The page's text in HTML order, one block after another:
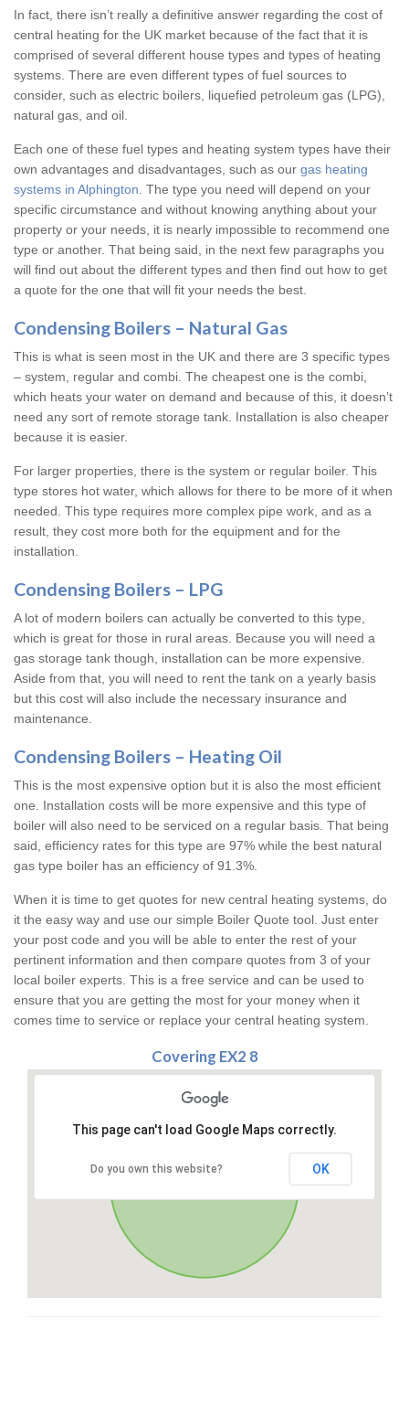
In fact, there isn’t really a definitive answer regarding the cost of
central heating for the UK market because of the fact that it is
comprised of several different house types and types of heating
systems. There are even different types of fuel sources to
consider, such as electric boilers, liquefied petroleum gas (LPG),
natural gas, and oil.
Each one of these fuel types and heating system types have their
own advantages and disadvantages, such as our gas heating
systems in Alphington . The type you need will depend on your
specific circumstance and without knowing anything about your
property or your needs, it is nearly impossible to recommend one
type or another. That being said, in the next few paragraphs you
will find out about the different types and then find out how to get
a quote for the one that will fit your needs the best.
Condensing Boilers – Natural Gas
This is what is seen most in the UK and there are 3 specific types
– system, regular and combi. The cheapest one is the combi,
which heats your water on demand and because of this, it doesn’t
need any sort of remote storage tank. Installation is also cheaper
because it is easier.
For larger properties, there is the system or regular boiler. This
type stores hot water, which allows for there to be more of it when
needed. This type requires more complex pipe work, and as a
result, they cost more both for the equipment and for the
installation.
Condensing Boilers – LPG
A lot of modern boilers can actually be converted to this type,
which is great for those in rural areas. Because you will need a
gas storage tank though, installation can be more expensive.
Aside from that, you will need to rent the tank on a yearly basis
but this cost will also include the necessary insurance and
maintenance.
Condensing Boilers – Heating Oil
This is the most expensive option but it is also the most efficient
one. Installation costs will be more expensive and this type of
boiler will also need to be serviced on a regular basis. That being
said, efficiency rates for this type are 97% while the best natural
gas type boiler has an efficiency of 91.3%.
When it is time to get quotes for new central heating systems, do
it the easy way and use our simple Boiler Quote tool. Just enter
your post code and you will be able to enter the rest of your
pertinent information and then compare quotes from 3 of your
local boiler experts. This is a free service and can be used to
ensure that you are getting the most for your money when it
comes time to service or replace your central heating system.
Covering EX2 8
This page can't load Google Maps correctly.
Do you own this website? OK